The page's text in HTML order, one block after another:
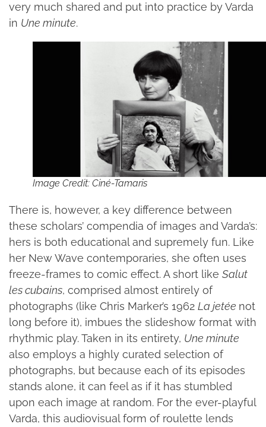
very much shared and put into practice by Varda
in Une minute.
Image Credit: Ciné-Tamaris
There is, however, a key difference between
these scholars’ compendia of images and Varda’s:
hers is both educational and supremely fun. Like
her New Wave contemporaries, she often uses
freeze-frames to comic effect. A short like Salut
les cubains, comprised almost entirely of
photographs (like Chris Marker’s 1962 La jetée not
long before it), imbues the slideshow format with
rhythmic play. Taken in its entirety, Une minute
also employs a highly curated selection of
photographs, but because each of its episodes
stands alone, it can feel as if it has stumbled
upon each image at random. For the ever-playful
Varda, this audiovisual form of roulette lends